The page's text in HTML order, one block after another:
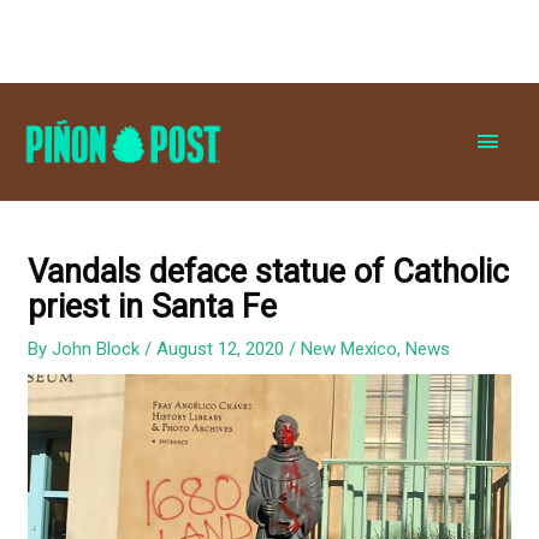
Vandals deface statue of Catholic
priest in Santa Fe
ByJohn Block/August 12, 2020/New Mexico,News